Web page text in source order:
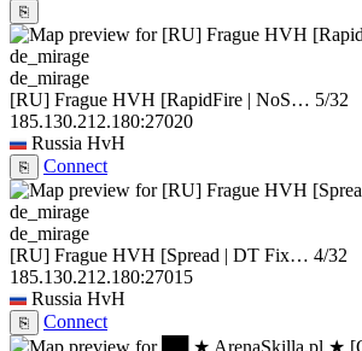
⎘
de_mirage
[RU] Frague HVH [RapidFire | NoS… 5/32
185.130.212.180:27020
Russia HvH
⎘ Connect
de_mirage
[RU] Frague HVH [Spread | DT Fix… 4/32
185.130.212.180:27015
Russia HvH
⎘ Connect